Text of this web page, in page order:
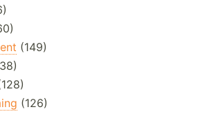
(149)
(126)